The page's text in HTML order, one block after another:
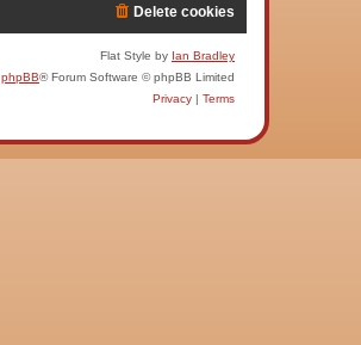
Delete cookies
Flat Style by Ian Bradley
phpBB® Forum Software © phpBB Limited
Privacy | Terms